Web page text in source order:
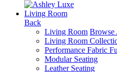
Living Room
Back
Living Room Browse
Living Room
Performance Fabric
Modular Seating
Leather Seating